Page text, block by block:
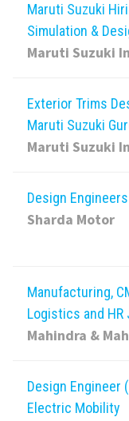
Maruti Suzuki
Simulation &
Maruti Suzuki
Exterior Trims
Maruti Suzuki
Maruti Suzuki
Design
Sharda Motor
Manufacturing,
Logistics and HR
Mahindra &
Design Engineer
Electric Mobility